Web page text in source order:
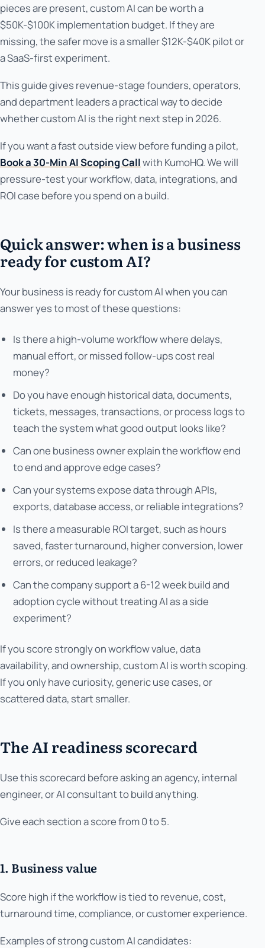
pieces are present, custom AI can be worth a
$50K-$100K implementation budget. If they are
missing, the safer move is a smaller $12K-$40K pilot or
a SaaS-first experiment.
This guide gives revenue-stage founders, operators,
and department leaders a practical way to decide
whether custom AI is the right next step in 2026.
If you want a fast outside view before funding a pilot,
Book a 30-Min AI Scoping Callwith KumoHQ. We will
pressure-test your workflow, data, integrations, and
ROI case before you spend on a build.
Quick answer: when is a business
ready for custom AI?
Your business is ready for custom AI when you can
answer yes to most of these questions:
Is there a high-volume workflow where delays,
manual effort, or missed follow-ups cost real
money?
Do you have enough historical data, documents,
tickets, messages, transactions, or process logs to
teach the system what good output looks like?
Can one business owner explain the workflow end
to end and approve edge cases?
Can your systems expose data through APIs,
exports, database access, or reliable integrations?
Is there a measurable ROI target, such as hours
saved, faster turnaround, higher conversion, lower
errors, or reduced leakage?
Can the company support a 6-12 week build and
adoption cycle without treating AI as a side
experiment?
If you score strongly on workflow value, data
availability, and ownership, custom AI is worth scoping.
If you only have curiosity, generic use cases, or
scattered data, start smaller.
The AI readiness scorecard
Use this scorecard before asking an agency, internal
engineer, or AI consultant to build anything.
Give each section a score from 0 to 5.
1. Business value
Score high if the workflow is tied to revenue, cost,
turnaround time, compliance, or customer experience.
Examples of strong custom AI candidates: